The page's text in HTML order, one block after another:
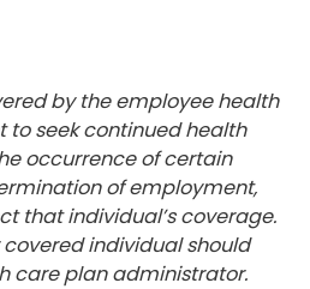
by the employee health
to seek continued health
occurrence of certain
of employment,
that individual’s coverage.
covered individual should
care plan administrator.